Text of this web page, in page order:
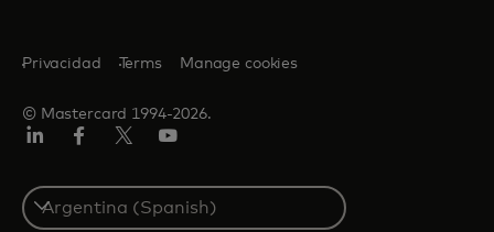
© Mastercard 1994-2026.
Privacidad Terms Manage cookies
Select
a